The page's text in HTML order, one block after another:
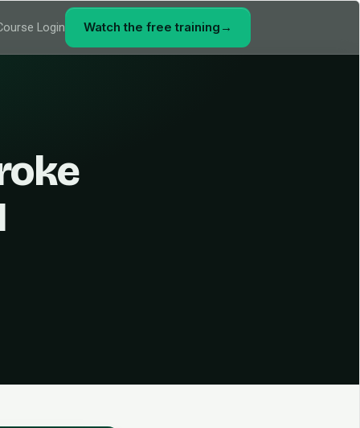
Login Watch the free training →